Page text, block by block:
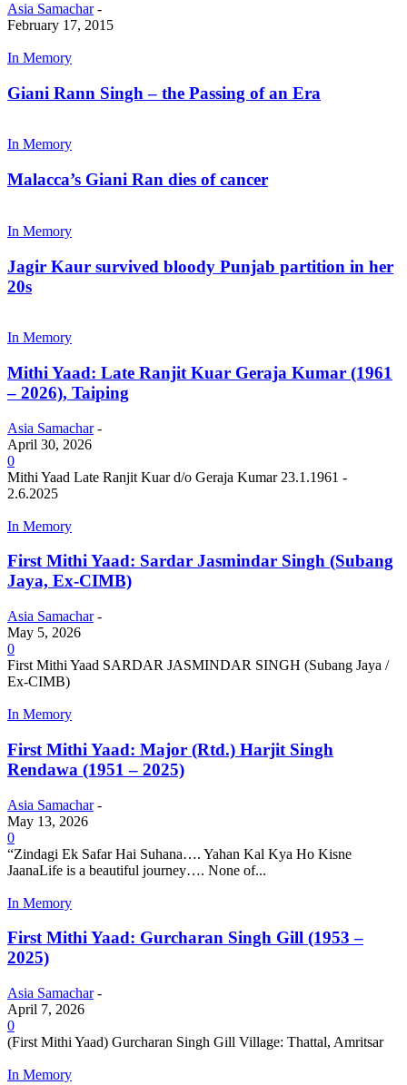
Asia Samachar -
February 17, 2015
In Memory
Giani Rann Singh – the Passing of an Era
In Memory
Malacca’s Giani Ran dies of cancer
In Memory
Jagir Kaur survived bloody Punjab partition in her
20s
In Memory
Mithi Yaad: Late Ranjit Kuar Geraja Kumar (1961
– 2026), Taiping
Asia Samachar -
April 30, 2026
0
Mithi Yaad Late Ranjit Kuar d/o Geraja Kumar 23.1.1961 -
2.6.2025
In Memory
First Mithi Yaad: Sardar Jasmindar Singh (Subang
Jaya, Ex-CIMB)
Asia Samachar -
May 5, 2026
0
First Mithi Yaad SARDAR JASMINDAR SINGH (Subang Jaya /
Ex-CIMB)
In Memory
First Mithi Yaad: Major (Rtd.) Harjit Singh
Rendawa (1951 – 2025)
Asia Samachar -
May 13, 2026
0
“Zindagi Ek Safar Hai Suhana…. Yahan Kal Kya Ho Kisne
JaanaLife is a beautiful journey…. None of...
In Memory
First Mithi Yaad: Gurcharan Singh Gill (1953 –
2025)
Asia Samachar -
April 7, 2026
0
(First Mithi Yaad) Gurcharan Singh Gill Village: Thattal, Amritsar
In Memory